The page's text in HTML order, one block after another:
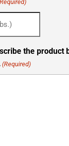
the product
(Required)